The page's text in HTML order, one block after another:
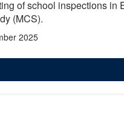
of school inspections in
(MCS).
2025